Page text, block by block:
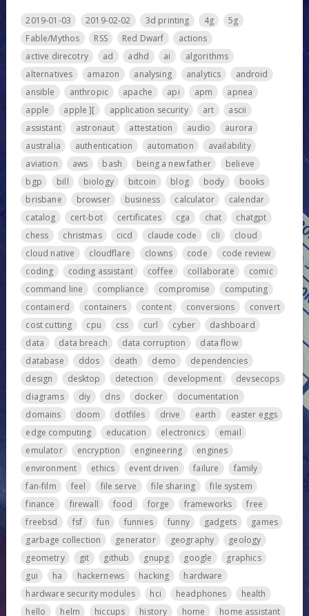
2019-01-03 2019-02-02 3d printing 4g
5g
Fable/Mythos
RSS Red Dwarf
actions
active direcotry
ad adhd ai
algorithms
alternatives
amazon analysing analytics
android
ansible
anthropic apache api apm
apnea
apple
apple ][ application security art
ascii
assistant
astronaut attestation audio
aurora
australia
authentication automation
availability
aviation
aws bash being a new father
believe
bgp
bill biology bitcoin blog body
books
brisbane
browser business calculator
calendar
catalog
cert-bot certificates cga chat
chatgpt
chess
christmas cicd claude code cli
cloud
cloud native
cloudflare clowns code
code review
coding
coding assistant coffee collaborate
comic
command line
compliance compromise
computing
containerd
containers content conversions
convert
cost cutting
cpu css curl cyber
dashboard
data
data breach data corruption
data flow
database
ddos death demo
dependencies
design
desktop detection development
devsecops
diagrams
diy dns docker
documentation
domains
doom dotfiles drive earth
easter eggs
edge computing
education electronics
email
emulator
encryption engineering
engines
environment
ethics event driven failure
family
fan-film
feel file serve file sharing
file system
finance
firewall food forge frameworks
free
freebsd
fsf fun funnies funny gadgets
games
garbage collection
generator geography
geology
geometry
git github gnupg google
graphics
gui
ha hackernews hacking
hardware
hardware security modules
hci headphones
health
hello
helm hiccups history home
home assistant